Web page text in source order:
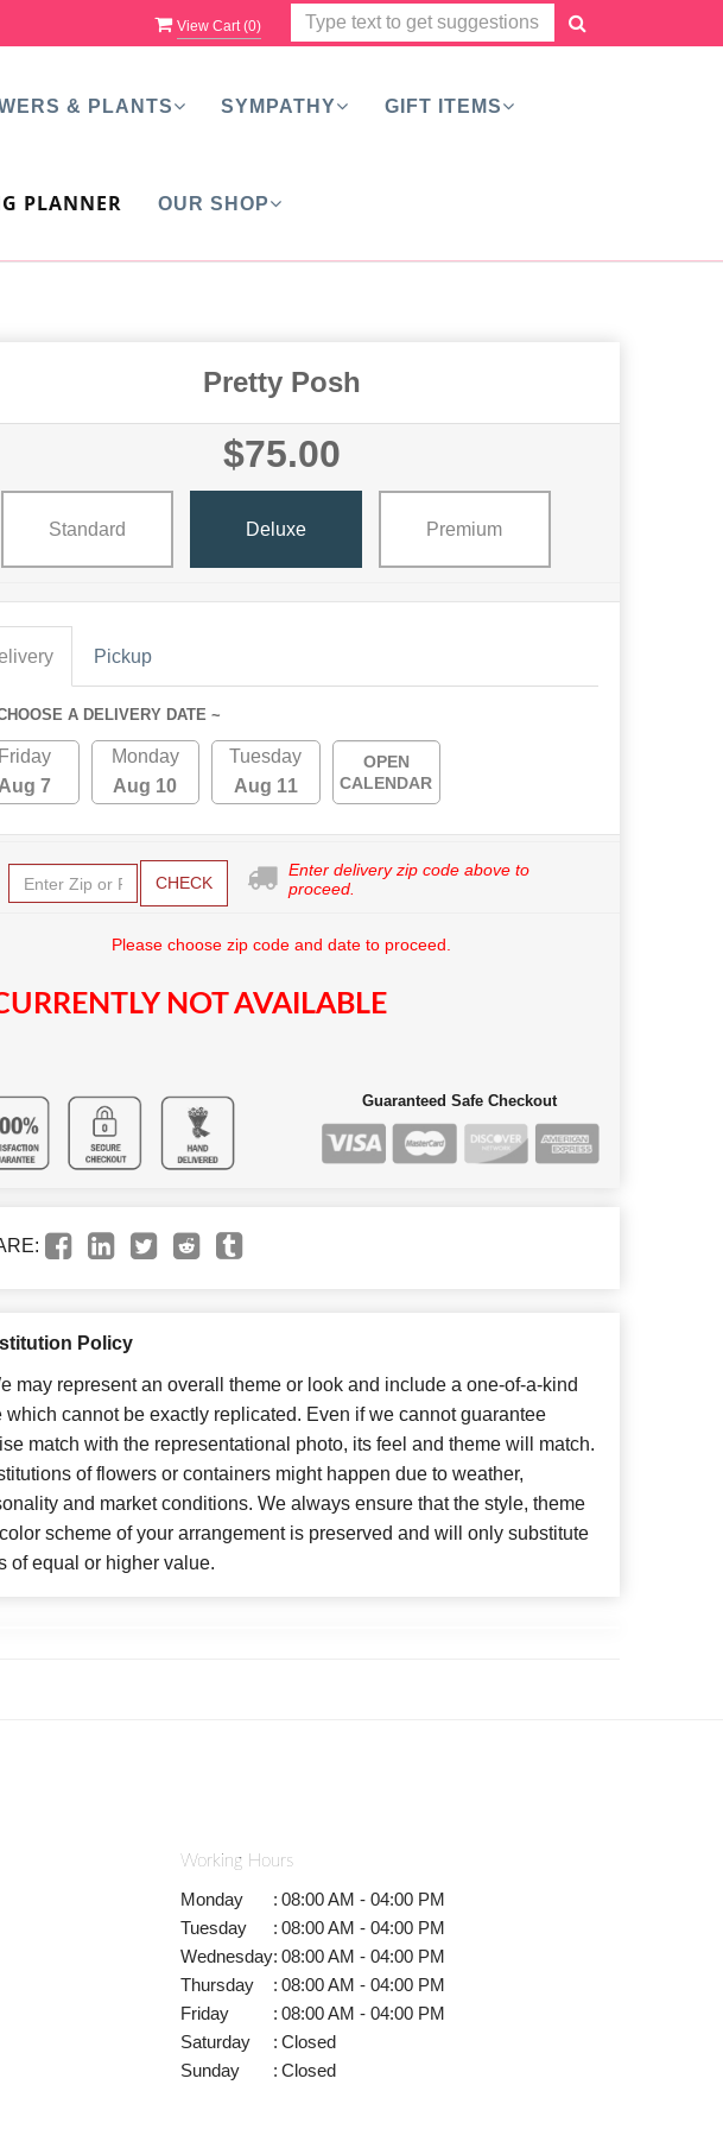
View Cart (0)
& PLANTS SYMPATHY GIFT ITEMS
PLANNER OUR SHOP
Pretty Posh
$75.00
Standard Deluxe Premium
Pickup
A DELIVERY DATE ~
Friday
Aug 7
Monday
Aug 10
Tuesday
Aug 11
OPEN
CALENDAR
CHECK
Enter delivery zip code above to
proceed.
Please choose zip code and date to proceed.
NOT AVAILABLE
Guaranteed Safe Checkout
Policy
may represent an overall theme or look and include a one-of-a-kind
which cannot be exactly replicated. Even if we cannot guarantee
match with the representational photo, its feel and theme will match.
of flowers or containers might happen due to weather,
and market conditions. We always ensure that the style, theme
scheme of your arrangement is preserved and will only substitute
of equal or higher value.
Working Hours
Monday : 08:00 AM - 04:00 PM
Tuesday
: 08:00 AM - 04:00 PM
Wednesday: 08:00 AM - 04:00 PM
Thursday
: 08:00 AM - 04:00 PM
Friday
: 08:00 AM - 04:00 PM
Saturday
: Closed
Sunday
: Closed